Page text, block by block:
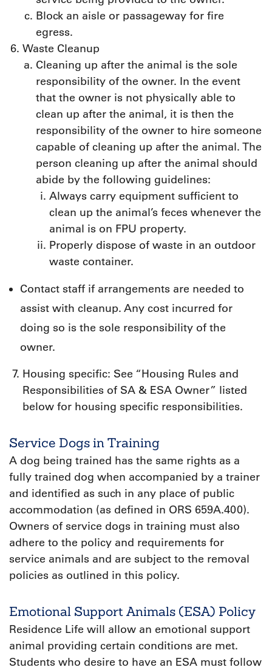
Block an aisle or passageway for fire
egress.
Waste Cleanup
Cleaning up after the animal is the sole
responsibility of the owner. In the event
that the owner is not physically able to
clean up after the animal, it is then the
responsibility of the owner to hire someone
capable of cleaning up after the animal. The
person cleaning up after the animal should
abide by the following guidelines:
Always carry equipment sufficient to
clean up the animal’s feces whenever the
animal is on FPU property.
Properly dispose of waste in an outdoor
waste container.
Contact staff if arrangements are needed to
assist with cleanup. Any cost incurred for
doing so is the sole responsibility of the
owner.
Housing specific: See “Housing Rules and
Responsibilities of SA & ESA Owner” listed
below for housing specific responsibilities.
Service Dogs in Training
A dog being trained has the same rights as a
fully trained dog when accompanied by a trainer
and identified as such in any place of public
accommodation (as defined in ORS 659A.400).
Owners of service dogs in training must also
adhere to the policy and requirements for
service animals and are subject to the removal
policies as outlined in this policy.
Emotional Support Animals (ESA) Policy
Residence Life will allow an emotional support
animal providing certain conditions are met.
Students who desire to have an ESA must follow